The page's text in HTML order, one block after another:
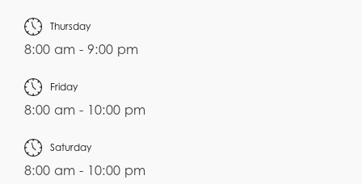
Thursday
8:00 am - 9:00 pm
Friday
8:00 am - 10:00 pm
Saturday
8:00 am - 10:00 pm